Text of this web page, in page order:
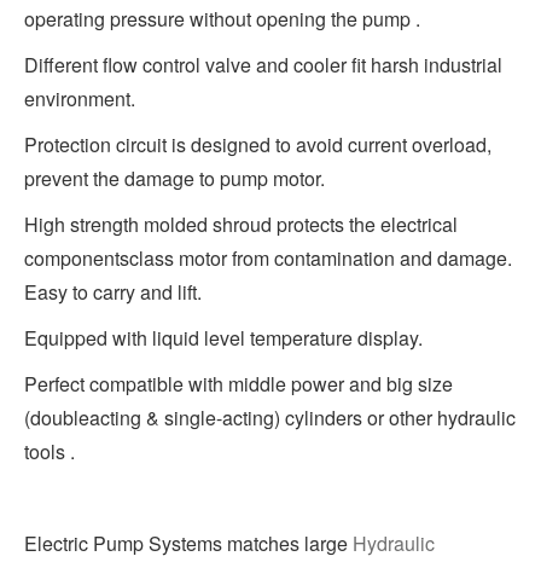
operating pressure without opening the pump .
Different flow control valve and cooler fit harsh industrial
environment.
Protection circuit is designed to avoid current overload,
prevent the damage to pump motor.
High strength molded shroud protects the electrical
componentsclass motor from contamination and damage.
Easy to carry and lift.
Equipped with liquid level temperature display.
Perfect compatible with middle power and big size
(doubleacting & single-acting) cylinders or other hydraulic
tools .
Electric Pump Systems matches large Hydraulic